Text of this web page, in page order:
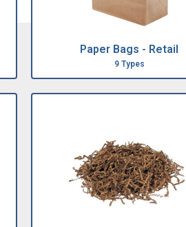
Paper Bags - Retail
9 Types